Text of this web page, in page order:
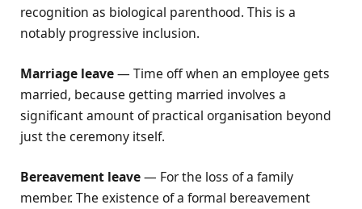
recognition as biological parenthood. This is a
notably progressive inclusion.
Marriage leave— Time off when an employee gets
married, because getting married involves a
significant amount of practical organisation beyond
just the ceremony itself.
Bereavement leave— For the loss of a family
member. The existence of a formal bereavement